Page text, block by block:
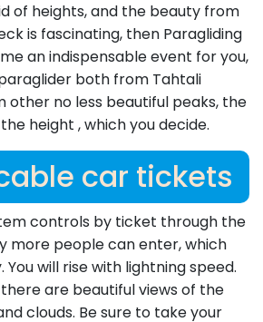
of heights, and the beauty from
is fascinating, then Paragliding
an indispensable event for you,
both from Tahtali
other no less beautiful peaks, the
height , which you decide.
car tickets
controls by ticket through the
more people can enter, which
will rise with lightning speed.
are beautiful views of the
clouds. Be sure to take your